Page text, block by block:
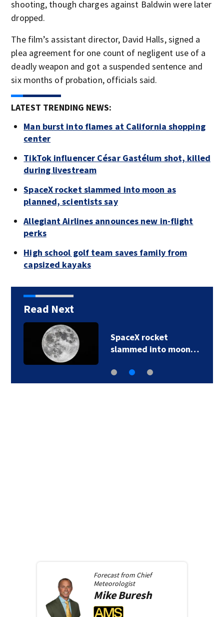
shooting, though charges against Baldwin were later
dropped.
The film’s assistant director, David Halls, signed a
plea agreement for one count of negligent use of a
deadly weapon and got a suspended sentence and
six months of probation, officials said.
LATEST TRENDING NEWS:
Man burst into flames at California shopping
center
TikTok influencer César Gastélum shot, killed
during livestream
SpaceX rocket slammed into moon as
planned, scientists say
Allegiant Airlines announces new in-flight
perks
High school golf team saves family from
capsized kayaks
Read Next
SpaceX rocket
slammed into moon…
Forecast from Chief
Meteorologist
MikeBuresh